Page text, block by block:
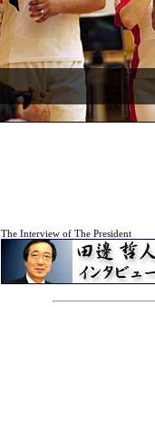
The Interview of The President